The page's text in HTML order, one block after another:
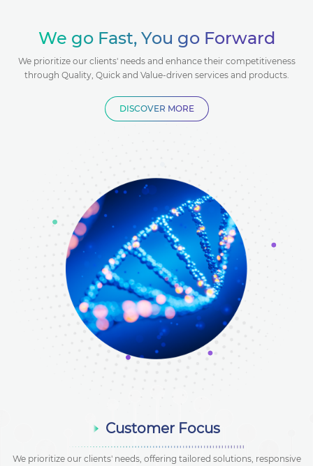
Encapsulation
Service
Nanopore
Sequencing
PreparationEncapsulation
Service
Nanopore
Sequencing
Preparation
We go Fast, You go Forward
We prioritize our clients' needs and enhance their competitiveness
through Quality, Quick and Value-driven services and products.
DISCOVER MORE
Customer Focus
We prioritize our clients' needs, offering tailored solutions, responsive